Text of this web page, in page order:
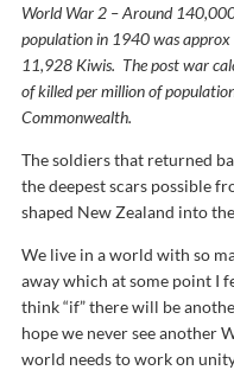
World War 2 – Around
population in 1940 was
11,928 Kiwis. The post war
of killed per million of
Commonwealth.
The soldiers that returned
the deepest scars possible
shaped New Zealand into
We live in a world with so
away which at some point I
think “if” there will be
hope we never see another
world needs to work on